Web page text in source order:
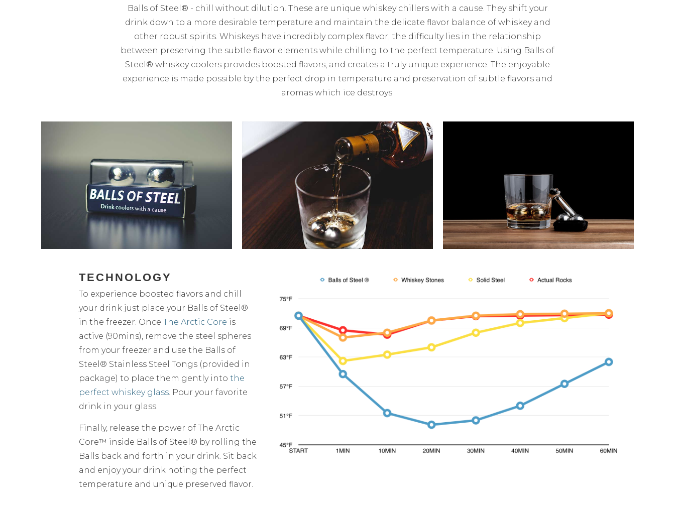
Balls of Steel® - chill without dilution. These are unique whiskey chillers with a cause. They shift your
drink down to a more desirable temperature and maintain the delicate flavor balance of whiskey and
other robust spirits. Whiskeys have incredibly complex flavor; the difficulty lies in the relationship
between preserving the subtle flavor elements while chilling to the perfect temperature. Using Balls of
Steel® whiskey coolers provides boosted flavors, and creates a truly unique experience. The enjoyable
experience is made possible by the perfect drop in temperature and preservation of subtle flavors and
aromas which ice destroys.
TECHNOLOGY
To experience boosted flavors and chill
your drink just place your Balls of Steel®
in the freezer. Once The Arctic Core is
active (90mins), remove the steel spheres
from your freezer and use the Balls of
Steel® Stainless Steel Tongs (provided in
package) to place them gently into the
perfect whiskey glass. Pour your favorite
drink in your glass.
Finally, release the power of The Arctic
Core™ inside Balls of Steel® by rolling the
Balls back and forth in your drink. Sit back
and enjoy your drink noting the perfect
temperature and unique preserved flavor.